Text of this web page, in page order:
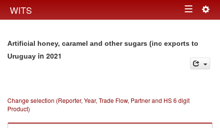
WITS Toggle
Artificial honey, caramel and other sugars (inc exports to
Uruguay in 2021
Change selection (Reporter, Year, Trade Flow, Partner and HS 6 digit
Product)